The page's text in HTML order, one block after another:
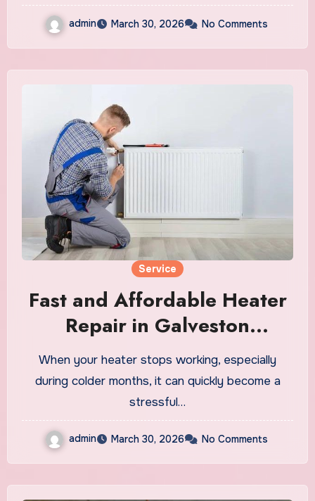
admin March 30, 2026 No Comments
Service
Fast and Affordable Heater
Repair in Galveston
Explained
When your heater stops working, especially
during colder months, it can quickly become a
stressful…
admin March 30, 2026 No Comments